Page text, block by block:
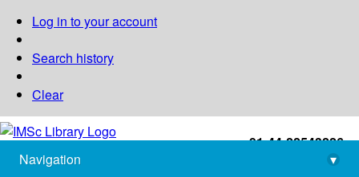
Log in to your account
Search history
Clear
+91-44-22543226
library@imsc.res.in
Navigation
▾